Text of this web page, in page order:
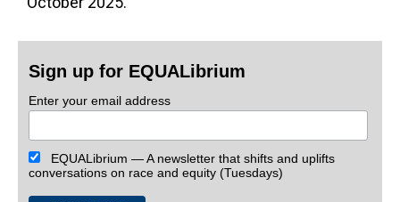
Sign up for EQUALibrium
Enter your email address
EQUALibrium — A newsletter that shifts and uplifts
conversations on race and equity (Tuesdays)